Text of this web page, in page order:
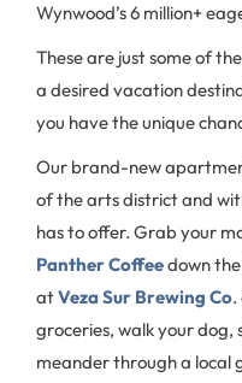
Wynwood’s 6 million+
These are just some of
a desired vacation
you have the unique
Our brand-new
of the arts district and
has to offer. Grab your
Panther Coffeedown
atVeza Sur Brewing Co.
groceries, walk your dog,
meander through a local